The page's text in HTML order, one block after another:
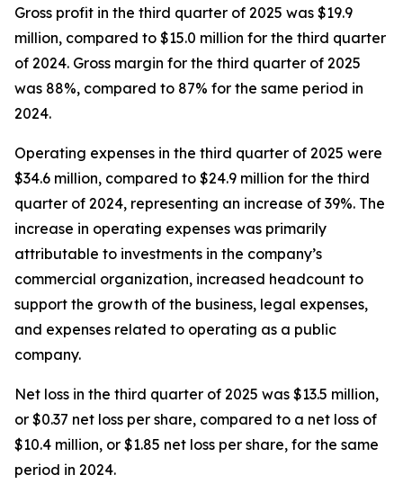
Gross profit in the third quarter of 2025 was $19.9
million, compared to $15.0 million for the third quarter
of 2024. Gross margin for the third quarter of 2025
was 88%, compared to 87% for the same period in
2024.
Operating expenses in the third quarter of 2025 were
$34.6 million, compared to $24.9 million for the third
quarter of 2024, representing an increase of 39%. The
increase in operating expenses was primarily
attributable to investments in the company’s
commercial organization, increased headcount to
support the growth of the business, legal expenses,
and expenses related to operating as a public
company.
Net loss in the third quarter of 2025 was $13.5 million,
or $0.37 net loss per share, compared to a net loss of
$10.4 million, or $1.85 net loss per share, for the same
period in 2024.